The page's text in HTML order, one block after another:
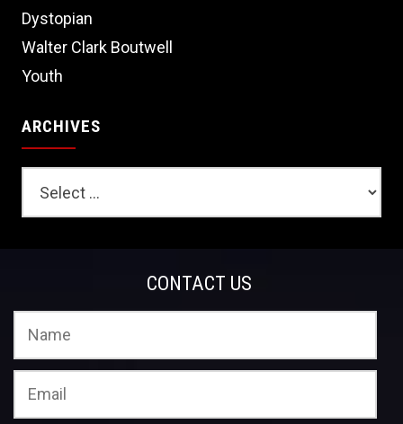
Dystopian
Walter Clark Boutwell
Youth
ARCHIVES
CONTACT US